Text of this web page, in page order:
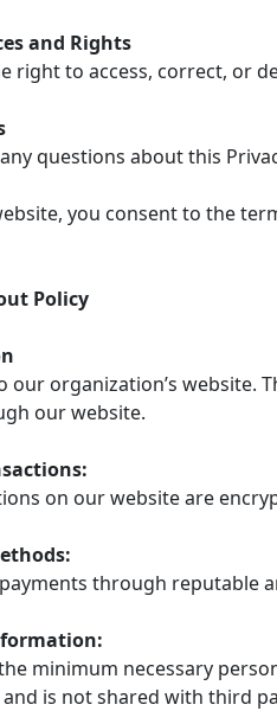
and Rights
right to access, correct, or
questions about this
you consent to the
Policy
our organization’s website.
our website.
on our website are
through reputable
minimum necessary
is not shared with third